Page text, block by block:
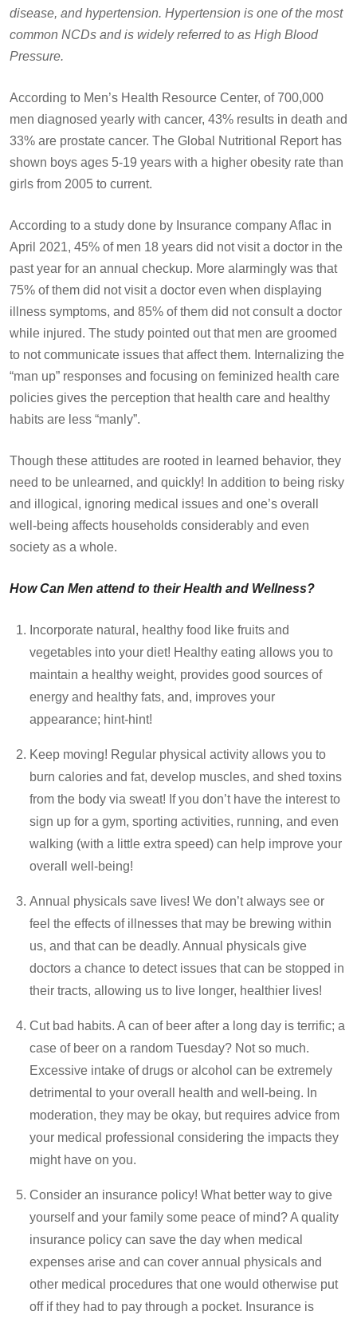
disease, and hypertension. Hypertension is one of the most
common NCDs and is widely referred to as High Blood
Pressure.
According to Men’s Health Resource Center, of 700,000
men diagnosed yearly with cancer, 43% results in death and
33% are prostate cancer. The Global Nutritional Report has
shown boys ages 5-19 years with a higher obesity rate than
girls from 2005 to current.
According to a study done by Insurance company Aflac in
April 2021, 45% of men 18 years did not visit a doctor in the
past year for an annual checkup. More alarmingly was that
75% of them did not visit a doctor even when displaying
illness symptoms, and 85% of them did not consult a doctor
while injured. The study pointed out that men are groomed
to not communicate issues that affect them. Internalizing the
“man up” responses and focusing on feminized health care
policies gives the perception that health care and healthy
habits are less “manly”.
Though these attitudes are rooted in learned behavior, they
need to be unlearned, and quickly! In addition to being risky
and illogical, ignoring medical issues and one’s overall
well-being affects households considerably and even
society as a whole.
How Can Men attend to their Health and Wellness?
Incorporate natural, healthy food like fruits and
vegetables into your diet! Healthy eating allows you to
maintain a healthy weight, provides good sources of
energy and healthy fats, and, improves your
appearance; hint-hint!
Keep moving! Regular physical activity allows you to
burn calories and fat, develop muscles, and shed toxins
from the body via sweat! If you don’t have the interest to
sign up for a gym, sporting activities, running, and even
walking (with a little extra speed) can help improve your
overall well-being!
Annual physicals save lives! We don’t always see or
feel the effects of illnesses that may be brewing within
us, and that can be deadly. Annual physicals give
doctors a chance to detect issues that can be stopped in
their tracts, allowing us to live longer, healthier lives!
Cut bad habits. A can of beer after a long day is terrific; a
case of beer on a random Tuesday? Not so much.
Excessive intake of drugs or alcohol can be extremely
detrimental to your overall health and well-being. In
moderation, they may be okay, but requires advice from
your medical professional considering the impacts they
might have on you.
Consider an insurance policy! What better way to give
yourself and your family some peace of mind? A quality
insurance policy can save the day when medical
expenses arise and can cover annual physicals and
other medical procedures that one would otherwise put
off if they had to pay through a pocket. Insurance is